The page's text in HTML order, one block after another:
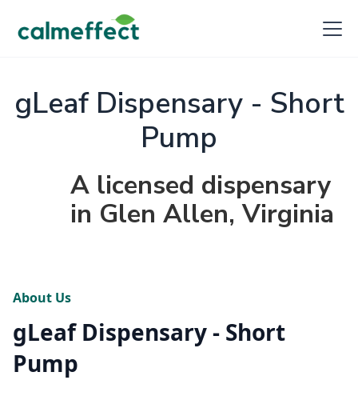
gLeaf Dispensary - Short
Pump
A licensed dispensary
in Glen Allen, Virginia
About Us
gLeaf Dispensary - Short
Pump